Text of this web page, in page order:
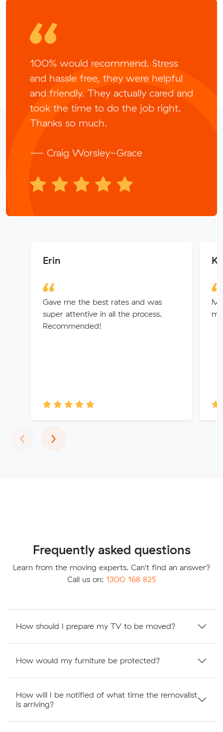
100% would recommend. Stress
and hassle free, they were helpful
and friendly. They actually cared and
took the time to do the job right.
Thanks so much.
— Craig Worsley-Grace
Erin
Gave me the best rates and was
super attentive in all the process.
Recommended!
‹Previous
›Next
Frequently asked questions
Learn from the moving experts. Can't find an answer?
Call us on: 1300 168 825
How should I prepare my TV to be moved?
How would my furniture be protected?
How will I be notified of what time the removalist
is arriving?